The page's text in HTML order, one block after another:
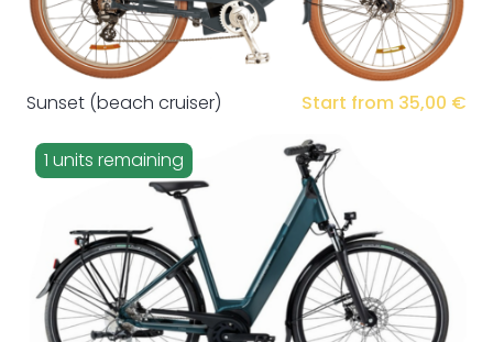
Sunset (beach cruiser) Start from 35,00 €
1 units remaining